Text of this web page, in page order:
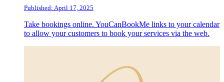
Published: April 17, 2025
Take bookings online. YouCanBookMe links to your calendar
to allow your customers to book your services via the web.